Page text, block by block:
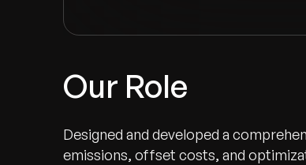
Our Role
Designed and developed a
emissions, offset costs, and